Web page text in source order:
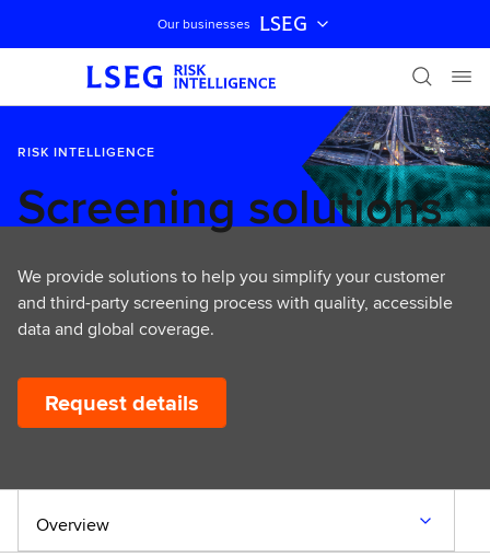
Skip navigation
Our businesses LSEG
RISK INTELLIGENCE
Screening solutions
We provide solutions to help you simplify your customer
and third-party screening process with quality, accessible
data and global coverage.
Request details
Overview